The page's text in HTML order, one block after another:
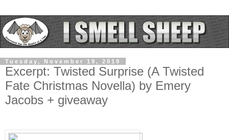
Tuesday, November 19, 2019
Excerpt: Twisted Surprise (A Twisted
Fate Christmas Novella) by Emery
Jacobs + giveaway